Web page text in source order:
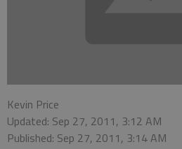
Kevin Price
Updated: Sep 27, 2011, 3:12 AM
Published: Sep 27, 2011, 3:14 AM